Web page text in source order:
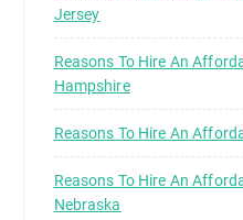
Jersey
Reasons To Hire An
Hampshire
Reasons To Hire An
Reasons To Hire An
Nebraska